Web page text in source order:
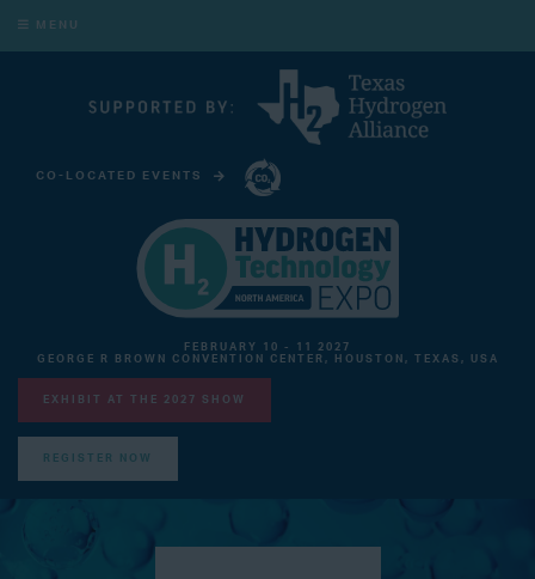
MENU
CO-LOCATED EVENTS
FEBRUARY 10 - 11 2027
GEORGE R BROWN CONVENTION CENTER, HOUSTON, TEXAS, USA
EXHIBIT AT THE 2027 SHOW
REGISTER NOW